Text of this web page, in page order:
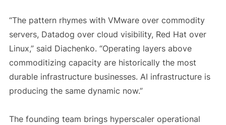
“The pattern rhymes with VMware over commodity
servers, Datadog over cloud visibility, Red Hat over
Linux,” said Diachenko. “Operating layers above
commoditizing capacity are historically the most
durable infrastructure businesses. AI infrastructure is
producing the same dynamic now.”
The founding team brings hyperscaler operational